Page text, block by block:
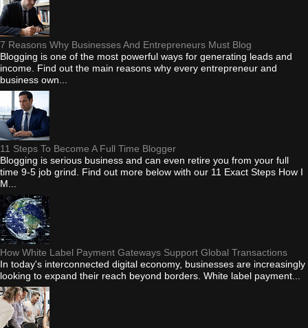
7 Reasons Why Businesses And Entrepreneurs Must Blog
Blogging is one of the most powerful ways for generating leads and
income. Find out the main reasons why every entrepreneur and
business own...
11 Steps To Become A Full Time Blogger
Blogging is serious business and can even retire you from your full
time 9-5 job grind. Find out more below with our 11 Exact Steps How I
M...
How White Label Payment Gateways Support Global Transactions
In today's interconnected digital economy, businesses are increasingly
looking to expand their reach beyond borders. White label payment...